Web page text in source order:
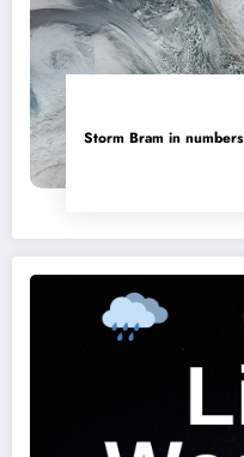
Storm Bram in numbers